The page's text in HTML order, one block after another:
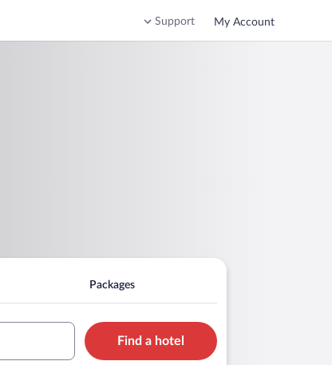
Support My Account
Packages
Find a hotel